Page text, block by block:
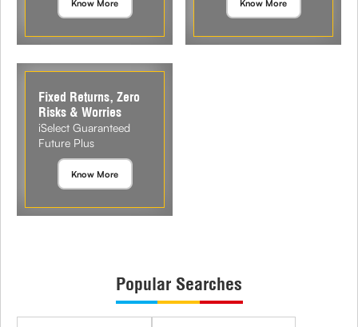
Know More Know More
Fixed Returns, Zero
Risks & Worries
iSelect Guaranteed
Future Plus
Know More
Popular Searches